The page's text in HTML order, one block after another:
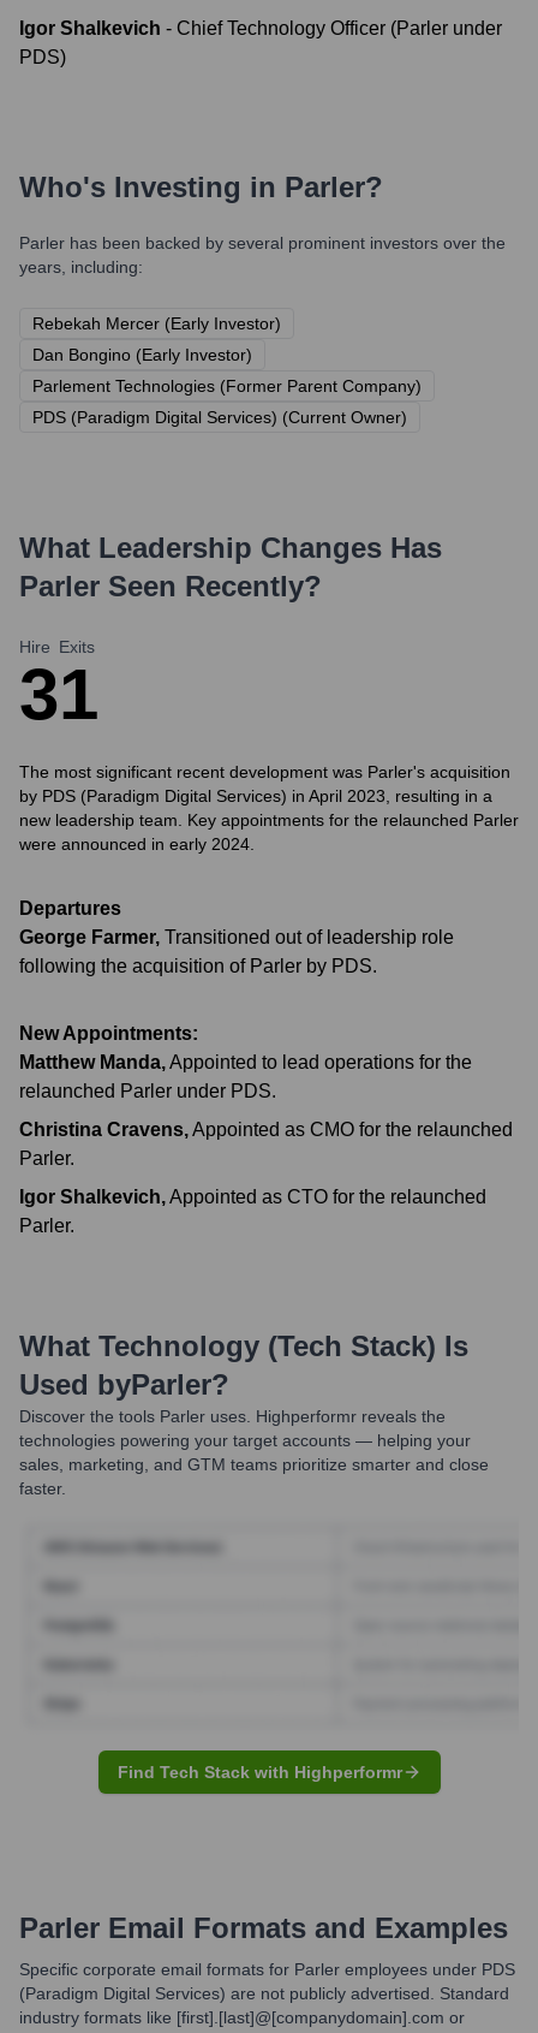
Igor Shalkevich - Chief Technology Officer (Parler under
PDS)
Who's Investing in Parler?
Parler has been backed by several prominent investors over the
years, including:
Rebekah Mercer (Early Investor)
Dan Bongino (Early Investor)
Parlement Technologies (Former Parent Company)
PDS (Paradigm Digital Services) (Current Owner)
What Leadership Changes Has
Parler Seen Recently?
Hire
3
Exits
1
The most significant recent development was Parler's acquisition
by PDS (Paradigm Digital Services) in April 2023, resulting in a
new leadership team. Key appointments for the relaunched Parler
were announced in early 2024.
Departures
George Farmer, Transitioned out of leadership role
following the acquisition of Parler by PDS.
New Appointments:
Matthew Manda,Appointed to lead operations for the
relaunched Parler under PDS.
Christina Cravens,Appointed as CMO for the relaunched
Parler.
Igor Shalkevich,Appointed as CTO for the relaunched
Parler.
What Technology (Tech Stack) Is
Used byParler?
Discover the tools Parler uses. Highperformr reveals the
technologies powering your target accounts — helping your
sales, marketing, and GTM teams prioritize smarter and close
faster.
Find Tech Stack with Highperformr
Parler Email Formats and Examples
Specific corporate email formats for Parler employees under PDS
(Paradigm Digital Services) are not publicly advertised. Standard
industry formats like [first].[last]@[companydomain].com or